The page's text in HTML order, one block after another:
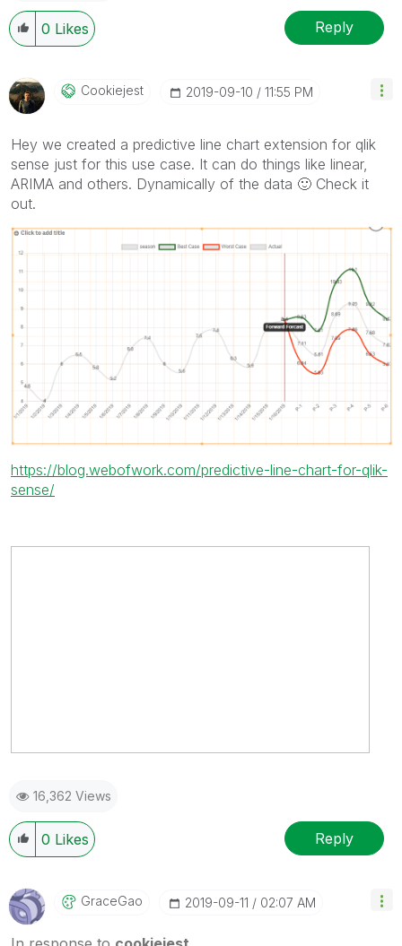
0 Likes Reply
Cookiejest ‎2019-09-10 11:55 PM
Hey we created a predictive line chart extension for qlik
sense just for this use case. It can do things like linear,
ARIMA and others. Dynamically of the data 🙂 Check it
out.
https://blog.webofwork.com/predictive-line-chart-for-qlik-
sense/
16,362 Views
0 Likes Reply
GraceGao ‎2019-09-11 02:07 AM